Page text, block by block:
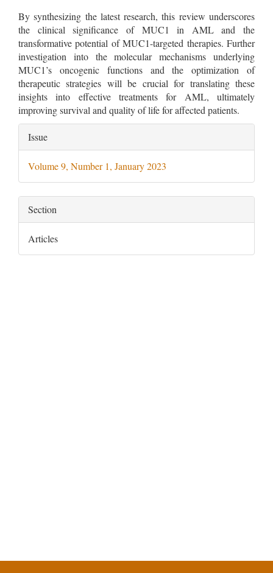
By synthesizing the latest research, this review underscores
the clinical significance of MUC1 in AML and the
transformative potential of MUC1-targeted therapies. Further
investigation into the molecular mechanisms underlying
MUC1’s oncogenic functions and the optimization of
therapeutic strategies will be crucial for translating these
insights into effective treatments for AML, ultimately
improving survival and quality of life for affected patients.
Article
Details
Issue
Volume 9, Number 1, January 2023
Section
Articles